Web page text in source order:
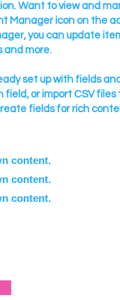
Want to view and
Manager icon on the
you can update
and more.
set up with fields
or import CSV files
fields for rich
content.
content.
content.